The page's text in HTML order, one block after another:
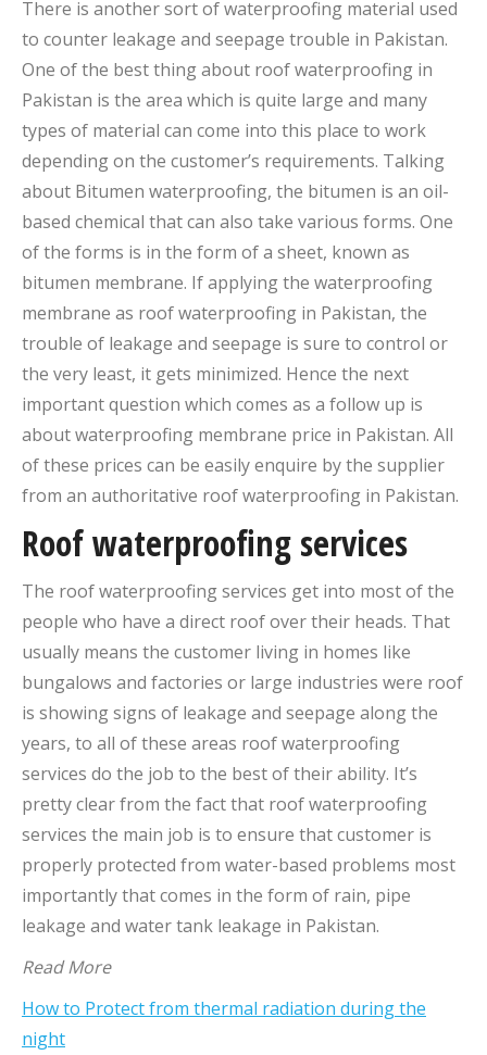
There is another sort of waterproofing material used
to counter leakage and seepage trouble in Pakistan.
One of the best thing about roof waterproofing in
Pakistan is the area which is quite large and many
types of material can come into this place to work
depending on the customer’s requirements. Talking
about Bitumen waterproofing, the bitumen is an oil-
based chemical that can also take various forms. One
of the forms is in the form of a sheet, known as
bitumen membrane. If applying the waterproofing
membrane as roof waterproofing in Pakistan, the
trouble of leakage and seepage is sure to control or
the very least, it gets minimized. Hence the next
important question which comes as a follow up is
about waterproofing membrane price in Pakistan. All
of these prices can be easily enquire by the supplier
from an authoritative roof waterproofing in Pakistan.
Roof waterproofing services
The roof waterproofing services get into most of the
people who have a direct roof over their heads. That
usually means the customer living in homes like
bungalows and factories or large industries were roof
is showing signs of leakage and seepage along the
years, to all of these areas roof waterproofing
services do the job to the best of their ability. It’s
pretty clear from the fact that roof waterproofing
services the main job is to ensure that customer is
properly protected from water-based problems most
importantly that comes in the form of rain, pipe
leakage and water tank leakage in Pakistan.
Read More
How to Protect from thermal radiation during the
night